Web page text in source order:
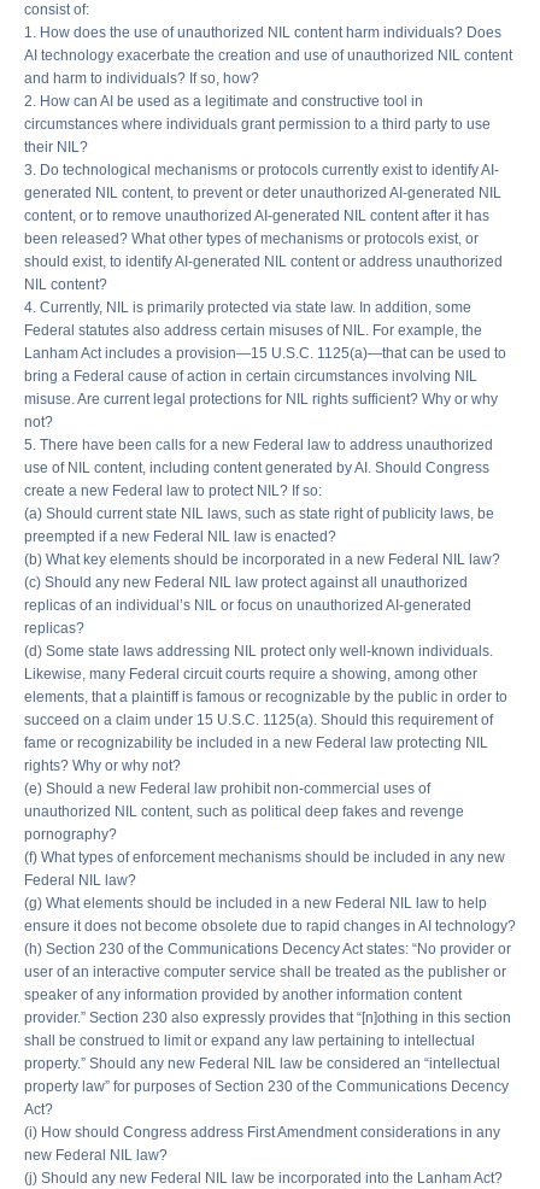
consist of:
1. How does the use of unauthorized NIL content harm individuals? Does
AI technology exacerbate the creation and use of unauthorized NIL content
and harm to individuals? If so, how?
2. How can AI be used as a legitimate and constructive tool in
circumstances where individuals grant permission to a third party to use
their NIL?
3. Do technological mechanisms or protocols currently exist to identify AI-
generated NIL content, to prevent or deter unauthorized AI-generated NIL
content, or to remove unauthorized AI-generated NIL content after it has
been released? What other types of mechanisms or protocols exist, or
should exist, to identify AI-generated NIL content or address unauthorized
NIL content?
4. Currently, NIL is primarily protected via state law. In addition, some
Federal statutes also address certain misuses of NIL. For example, the
Lanham Act includes a provision—15 U.S.C. 1125(a)—that can be used to
bring a Federal cause of action in certain circumstances involving NIL
misuse. Are current legal protections for NIL rights sufficient? Why or why
not?
5. There have been calls for a new Federal law to address unauthorized
use of NIL content, including content generated by AI. Should Congress
create a new Federal law to protect NIL? If so:
(a) Should current state NIL laws, such as state right of publicity laws, be
preempted if a new Federal NIL law is enacted?
(b) What key elements should be incorporated in a new Federal NIL law?
(c) Should any new Federal NIL law protect against all unauthorized
replicas of an individual’s NIL or focus on unauthorized AI-generated
replicas?
(d) Some state laws addressing NIL protect only well-known individuals.
Likewise, many Federal circuit courts require a showing, among other
elements, that a plaintiff is famous or recognizable by the public in order to
succeed on a claim under 15 U.S.C. 1125(a). Should this requirement of
fame or recognizability be included in a new Federal law protecting NIL
rights? Why or why not?
(e) Should a new Federal law prohibit non-commercial uses of
unauthorized NIL content, such as political deep fakes and revenge
pornography?
(f) What types of enforcement mechanisms should be included in any new
Federal NIL law?
(g) What elements should be included in a new Federal NIL law to help
ensure it does not become obsolete due to rapid changes in AI technology?
(h) Section 230 of the Communications Decency Act states: “No provider or
user of an interactive computer service shall be treated as the publisher or
speaker of any information provided by another information content
provider.” Section 230 also expressly provides that “[n]othing in this section
shall be construed to limit or expand any law pertaining to intellectual
property.” Should any new Federal NIL law be considered an “intellectual
property law” for purposes of Section 230 of the Communications Decency
Act?
(i) How should Congress address First Amendment considerations in any
new Federal NIL law?
(j) Should any new Federal NIL law be incorporated into the Lanham Act?